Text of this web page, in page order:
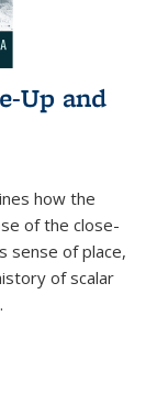
Up and
how the
of the close-
sense of place,
of scalar